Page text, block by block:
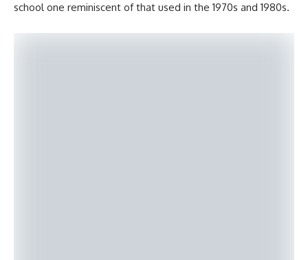
school one reminiscent of that used in the 1970s and 1980s.